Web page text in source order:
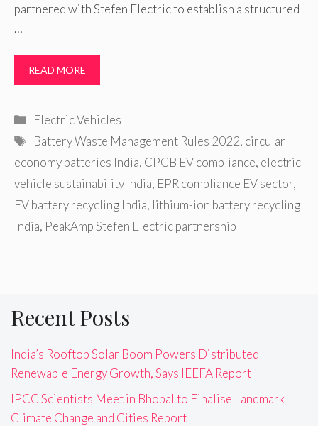
partnered with Stefen Electric to establish a structured
…
READ MORE
Categories
Electric Vehicles
Tags
Battery Waste Management Rules 2022, circular
economy batteries India, CPCB EV compliance, electric
vehicle sustainability India, EPR compliance EV sector,
EV battery recycling India, lithium-ion battery recycling
India, PeakAmp Stefen Electric partnership
Recent Posts
India’s Rooftop Solar Boom Powers Distributed
Renewable Energy Growth, Says IEEFA Report
IPCC Scientists Meet in Bhopal to Finalise Landmark
Climate Change and Cities Report